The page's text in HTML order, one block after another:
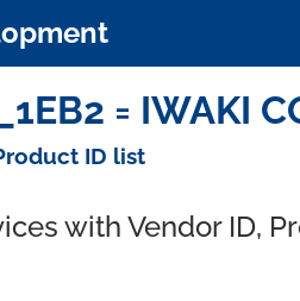
= IWAKI
ID list
with Vendor ID,